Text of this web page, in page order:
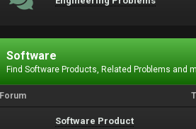
Software
Find Software Products, Related Problems and
Forum
Software Product